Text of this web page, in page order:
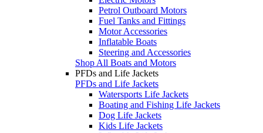
Petrol Outboard Motors
Fuel Tanks and Fittings
Motor Accessories
Inflatable Boats
Steering and Accessories
Shop All Boats and Motors
PFDs and Life Jackets
PFDs and Life Jackets
Watersports Life Jackets
Boating and Fishing Life Jackets
Dog Life Jackets
Kids Life Jackets